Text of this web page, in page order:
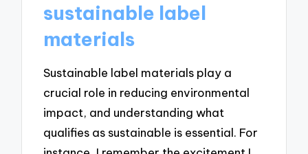
sustainable label
materials
Sustainable label materials play a
crucial role in reducing environmental
impact, and understanding what
qualifies as sustainable is essential. For